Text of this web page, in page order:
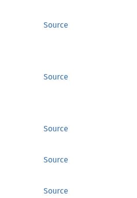
Source
Source
Source
Source
Source